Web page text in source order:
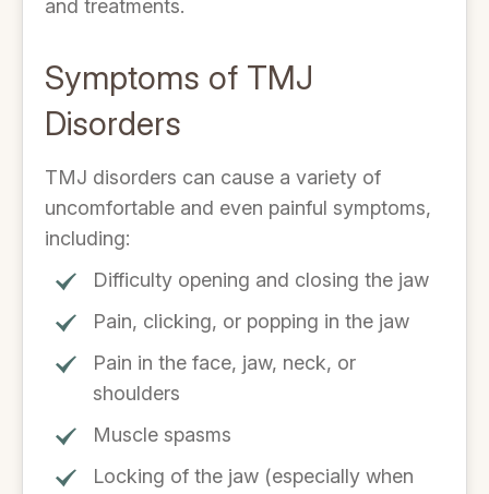
and treatments.
Symptoms of TMJ
Disorders
TMJ disorders can cause a variety of
uncomfortable and even painful symptoms,
including:
Difficulty opening and closing the jaw
Pain, clicking, or popping in the jaw
Pain in the face, jaw, neck, or
shoulders
Muscle spasms
Locking of the jaw (especially when